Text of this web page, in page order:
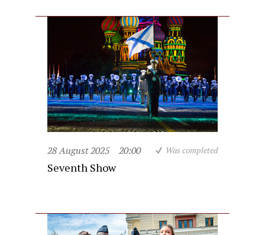
28 August 2025 20:00 Was completed
Seventh Show